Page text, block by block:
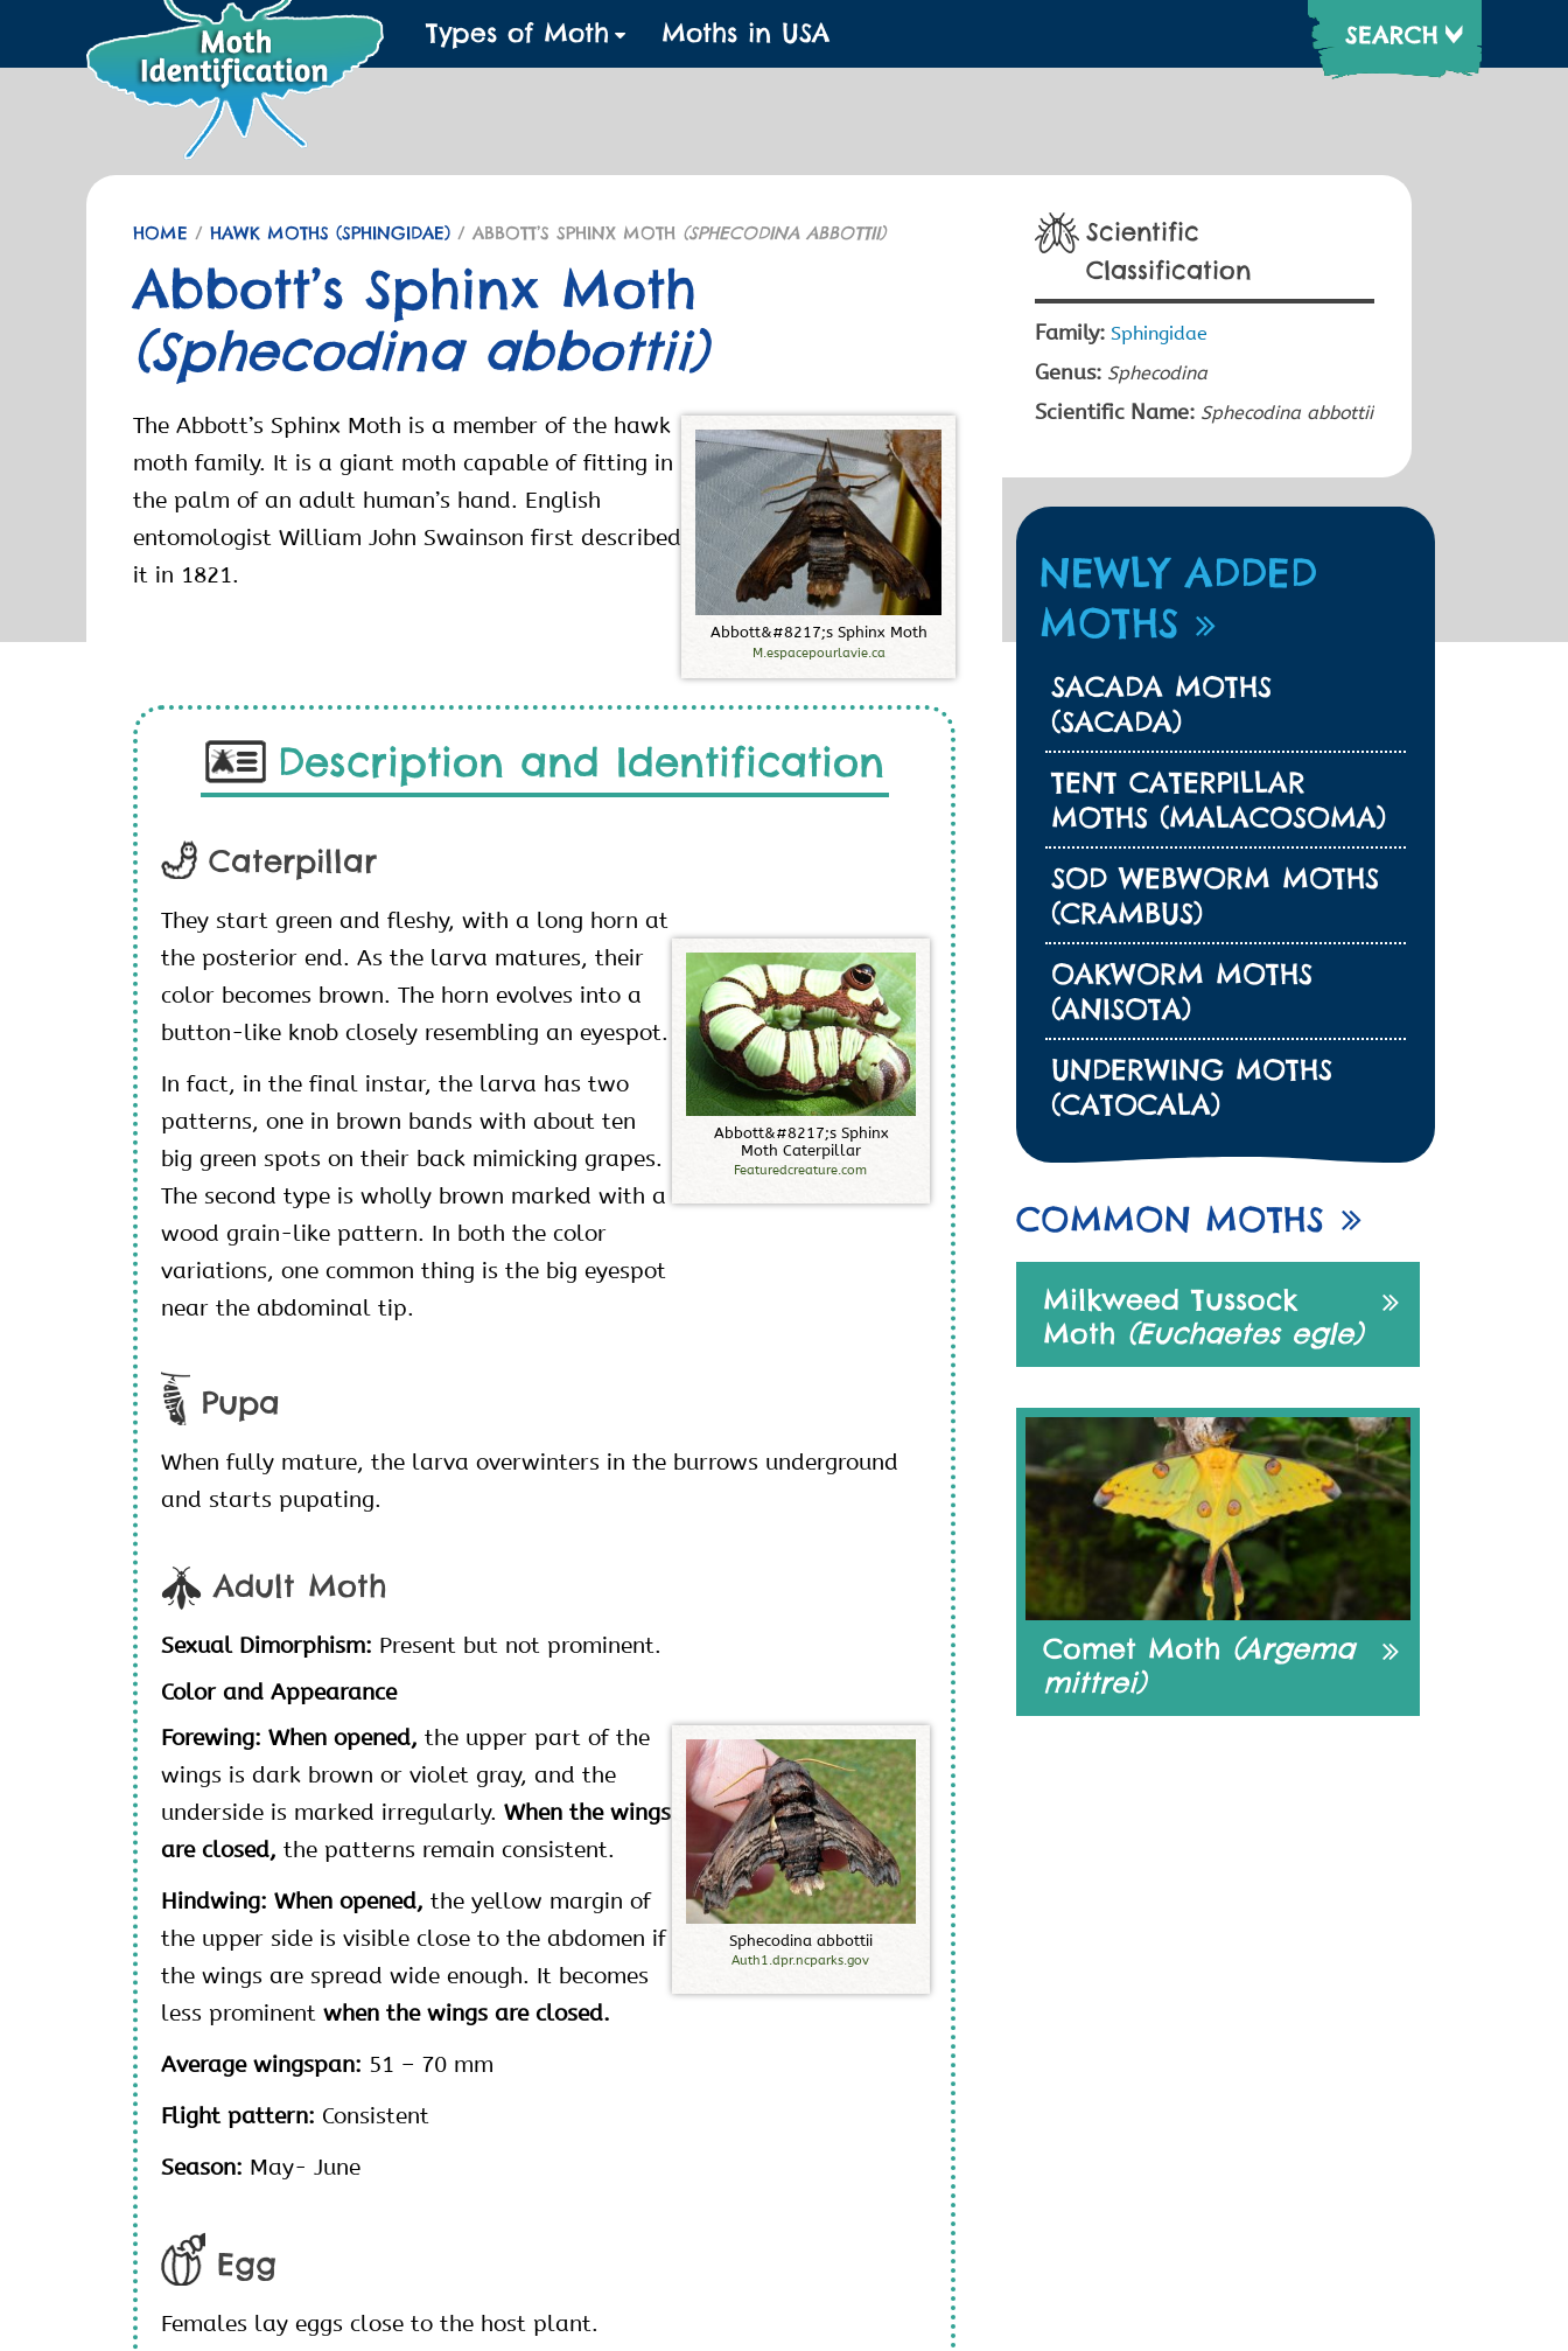
Types of Moth Moths in USA
HOME /HAWK MOTHS (SPHINGIDAE) / ABBOTT’S SPHINX MOTH (SPHECODINA ABBOTTII)
Abbott’s Sphinx Moth
(Sphecodina abbottii)
The Abbott’s Sphinx Moth is a member of the hawk
moth family. It is a giant moth capable of fitting in
the palm of an adult human’s hand. English
entomologist William John Swainson first described
it in 1821.
Abbott&#821 7;s Sphinx Moth
M.espacepourlavie.ca
Description and Identification
Caterpillar
They start green and fleshy, with a long horn at
the posterior end. As the larva matures, their
color becomes brown. The horn evolves into a
button-like knob closely resembling an eyespot.
In fact, in the final instar, the larva has two
patterns, one in brown bands with about ten
big green spots on their back mimicking grapes.
The second type is wholly brown marked with a
wood grain-like pattern. In both the color
variations, one common thing is the big eyespot
near the abdominal tip.
Abbott&#8217;s Sphinx
Moth Caterpillar
Featuredcreature.com
Pupa
When fully mature, the larva overwinters in the burrows underground
and starts pupating.
Adult Moth
Sexual Dimorphism: Present but not prominent.
Color and Appearance
Forewing: When opened,the upper part of the
wings is dark brown or violet gray, and the
underside is marked irregularly.When the wings
are closed, the patterns remain consistent.
Hindwing: When opened,the yellow margin of
the upper side is visible close to the abdomen if
the wings are spread wide enough. It becomes
less prominentwhen the wings are closed.
Average wingspan: 51 – 70 mm
Flight pattern: Consistent
Season: May- June
Sphecodina a bbottii
Auth1.dpr.ncparks.gov
Egg
Females lay eggs close to the host plant.
Scientific
Classification
Family: Sphingidae
Genus: Sphecodina
Scientific Name: Sphecodina abbottii
NEWLY ADDED
MOTHS
SACADA MOTHS
(SACADA)
TENT CATERPILLAR
MOTHS (MALACOSOMA)
SOD WEBWORM MOTHS
(CRAMBUS)
OAKWORM MOTHS
(ANISOTA)
UNDERWING MOTHS
(CATOCALA)
COMMON MOTHS
Milkweed Tussock
Moth (Euchaetes egle)
Comet Moth (Argema
mittrei)